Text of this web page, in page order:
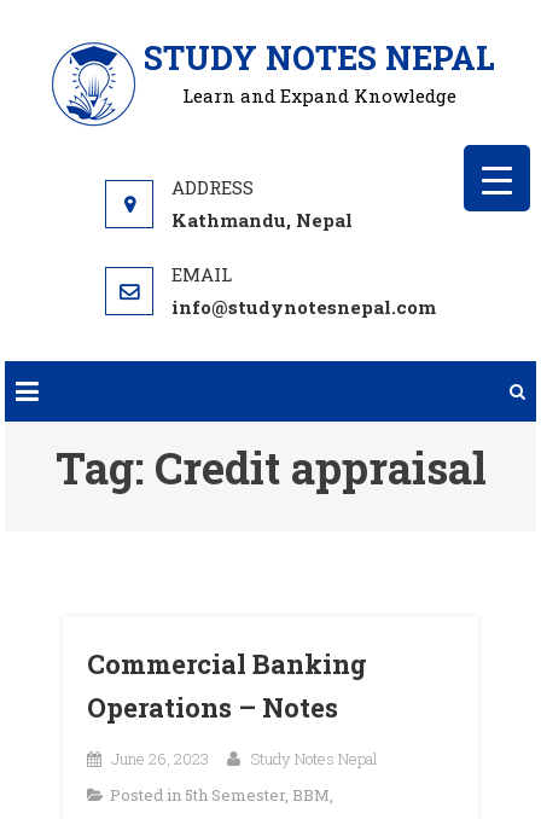
content
STUDY NOTES NEPAL
Learn and Expand Knowledge
Kathmandu, Nepal
info@studynotesnepal.com
Tag: Credit appraisal
Commercial Banking
Operations – Notes
June 26, 2023
Study Notes Nepal
Posted in 5th Semester, BBM,